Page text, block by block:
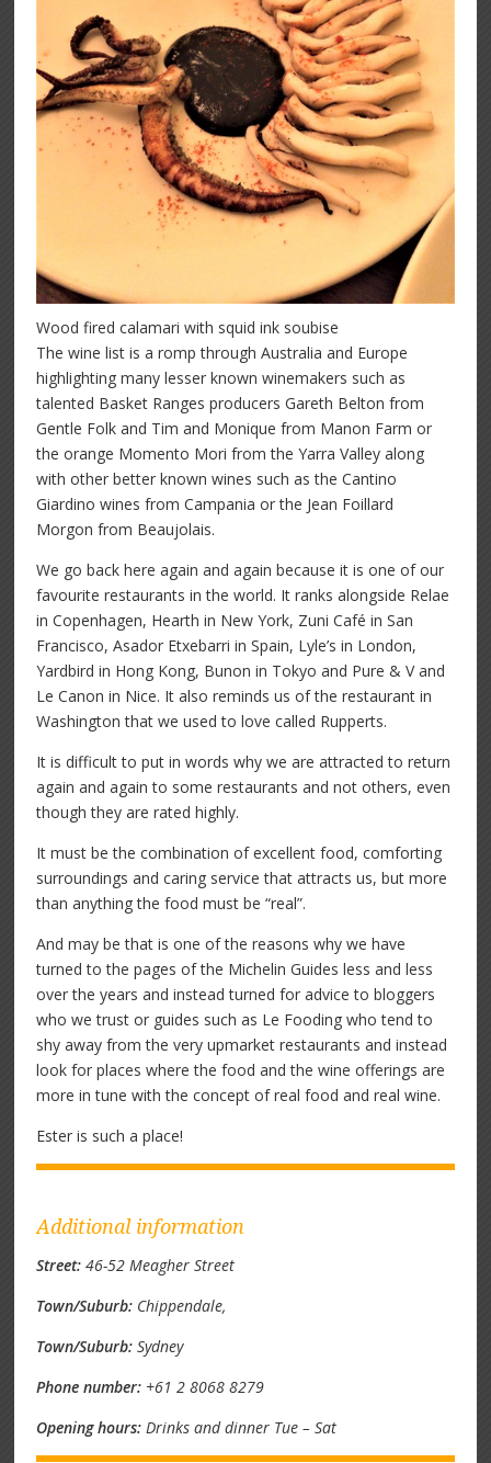
Wood fired calamari with squid ink soubise
The wine list is a romp through Australia and Europe
highlighting many lesser known winemakers such as
talented Basket Ranges producers Gareth Belton from
Gentle Folk and Tim and Monique from Manon Farm or
the orange Momento Mori from the Yarra Valley along
with other better known wines such as the Cantino
Giardino wines from Campania or the Jean Foillard
Morgon from Beaujolais.
We go back here again and again because it is one of our
favourite restaurants in the world. It ranks alongside Relae
in Copenhagen, Hearth in New York, Zuni Café in San
Francisco, Asador Etxebarri in Spain, Lyle’s in London,
Yardbird in Hong Kong, Bunon in Tokyo and Pure & V and
Le Canon in Nice. It also reminds us of the restaurant in
Washington that we used to love called Rupperts.
It is difficult to put in words why we are attracted to return
again and again to some restaurants and not others, even
though they are rated highly.
It must be the combination of excellent food, comforting
surroundings and caring service that attracts us, but more
than anything the food must be “real”.
And may be that is one of the reasons why we have
turned to the pages of the Michelin Guides less and less
over the years and instead turned for advice to bloggers
who we trust or guides such as Le Fooding who tend to
shy away from the very upmarket restaurants and instead
look for places where the food and the wine offerings are
more in tune with the concept of real food and real wine.
Ester is such a place!
Additional information
Street:46-52 Meagher Street
Town/Suburb: Chippendale,
Town/Suburb:Sydney
Phone number: +61 2 8068 8279
Opening hours: Drinks and dinner Tue – Sat